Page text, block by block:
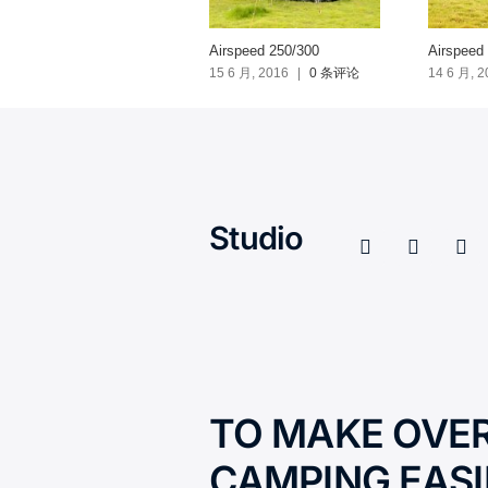
Airspeed 250/300
15 6 月, 2016 0 条评论
Airspeed
14 6 月,
Studio
TO MAKE